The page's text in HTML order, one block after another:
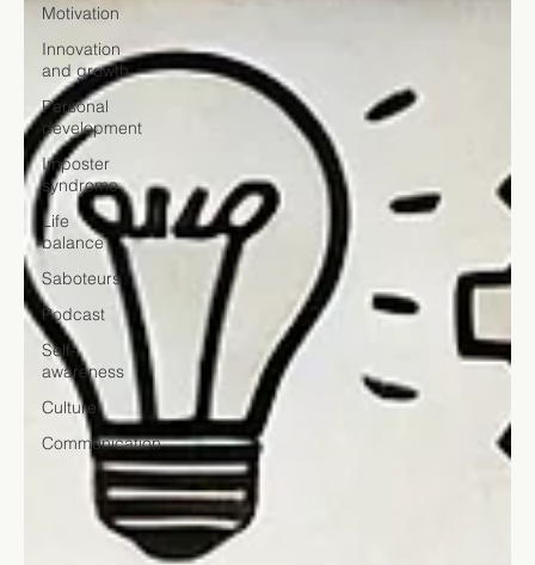
Motivation
Innovation
and growth
Personal
development
Imposter
syndrome
Life
balance
Saboteurs
Podcast
Self-
awareness
Culture
Communication